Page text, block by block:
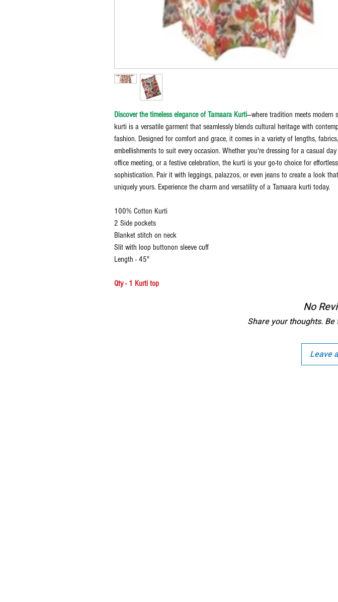
Discover the timeless elegance of Tamaara Kurti—where tradition meets modern
kurti is a versatile garment that seamlessly blends cultural heritage with
fashion. Designed for comfort and grace, it comes in a variety of lengths,
embellishments to suit every occasion. Whether you're dressing for a casual
office meeting, or a festive celebration, the kurti is your go-to choice for effortless
sophistication. Pair it with leggings, palazzos, or even jeans to create a look
uniquely yours. Experience the charm and versatility of a Tamaara kurti today.
100% Cotton Kurti
2 Side pockets
Blanket stitch on neck
Slit with loop buttonon sleeve cuff
Length - 45"
Qty - 1 Kurti top
No
Share your thoughts.
Leave